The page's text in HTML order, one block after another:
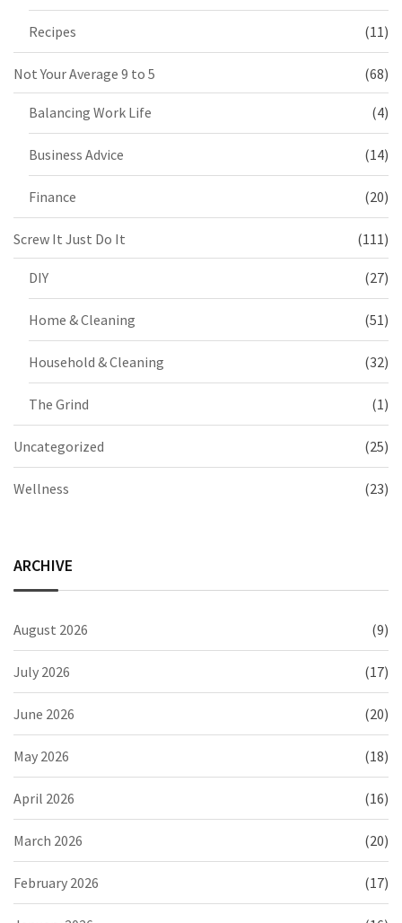
Recipes (11)
Not Your Average 9 to 5 (68)
Balancing Work Life (4)
Business Advice (14)
Finance (20)
Screw It Just Do It (111)
DIY (27)
Home & Cleaning (51)
Household & Cleaning (32)
The Grind (1)
Uncategorized (25)
Wellness (23)
ARCHIVE
August 2026 (9)
July 2026 (17)
June 2026 (20)
May 2026 (18)
April 2026 (16)
March 2026 (20)
February 2026 (17)